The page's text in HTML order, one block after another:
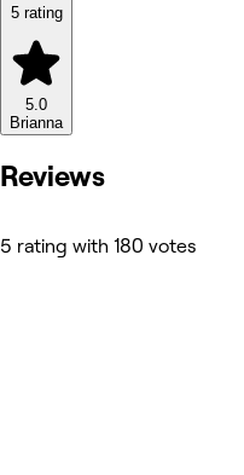
5 rating
5.0
Brianna
Reviews
5 rating with 180 votes